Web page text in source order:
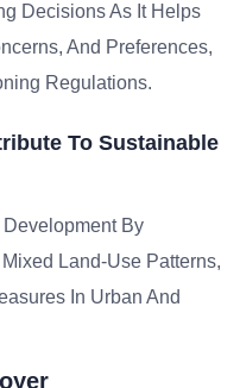
Decisions As It Helps
And Preferences,
Regulations.
To Sustainable
By
Land-Use Patterns,
In Urban And